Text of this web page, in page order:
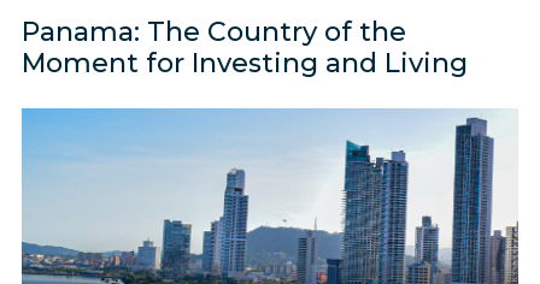
Panama: The Country of the
Moment for Investing and Living